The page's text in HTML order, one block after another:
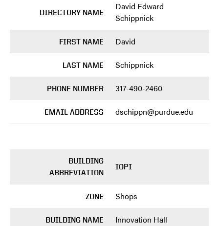
DIRECTORY NAME
David Edward
Schippnick
FIRST NAME David
LAST NAME Schippnick
PHONE NUMBER 317-490-2460
EMAIL ADDRESS dschippn@purdue.edu
BUILDING
ABBREVIATION
IOPI
ZONE Shops
BUILDING NAME Innovation Hall